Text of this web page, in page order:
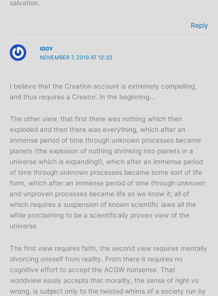
salvation.
Reply
IGGY
NOVEMBER 7, 2019 AT 12:32
I believe that the Creation account is extremely compelling,
and thus requires a Creator. In the beginning…
The other view, that first there was nothing which then
exploded and then there was everything, which after an
immense period of time through unknown processes became
planets (the explosion of nothing shrinking into planets in a
universe which is expanding!), which after an immense period
of time through unknown processes became some sort of life
form, which after an immense period of time through unknown
and unproven processes became life as we know it; all of
which requires a suspension of known scientific laws all the
while proclaiming to be a scientifically proven view of the
universe.
The first view requires faith, the second view requires mentally
divorcing oneself from reality. From there it requires no
cognitive effort to accept the ACGW nonsense. That
worldview easily accepts that morality, the sense of right vs
wrong, is subject only to the twisted whims of a society run by